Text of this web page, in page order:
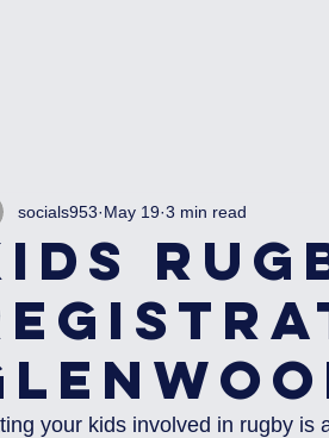
socials953 May 19 3 min read
your kids involved in rugby